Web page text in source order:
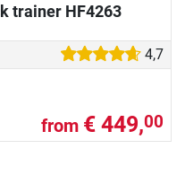
trainer HF4263
4,7
from € 449,00